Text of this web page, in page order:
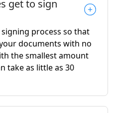
get to sign
process so that
documents with no
the smallest amount
take as little as 30